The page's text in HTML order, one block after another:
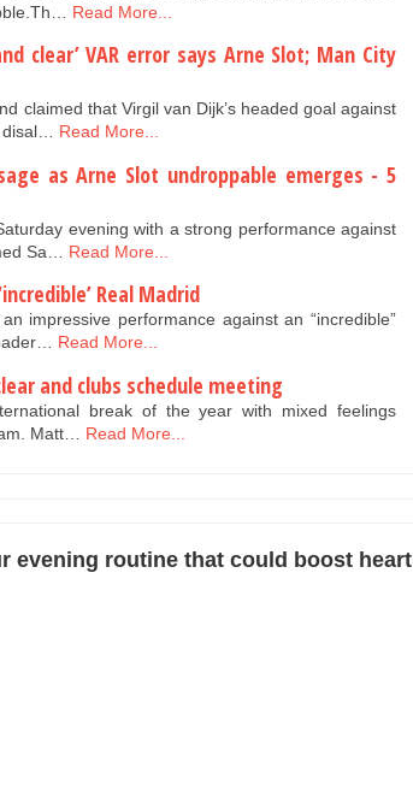
Read More...
clear’ VAR error says Arne Slot; Man City
claimed that Virgil van Dijk’s headed goal against
Read More...
as Arne Slot undroppable emerges - 5
evening with a strong performance against
Sa…
Read More...
Real Madrid
impressive performance against an “incredible”
Read More...
and clubs schedule meeting
break of the year with mixed feelings
Matt…
Read More...
evening routine that could boost heart